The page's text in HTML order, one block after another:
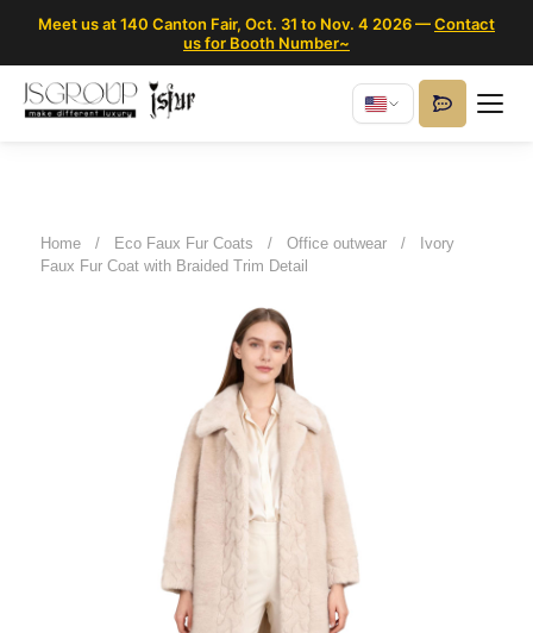
Meet us at 140 Canton Fair, Oct. 31 to Nov. 4 2026 —Contact
us for Booth Number~
Home / Eco Faux Fur Coats / Office outwear /
Ivory
Faux Fur Coat with Braided Trim Detail